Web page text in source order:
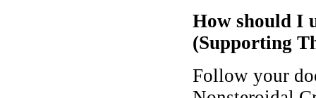
How should I
(Supporting
Follow your